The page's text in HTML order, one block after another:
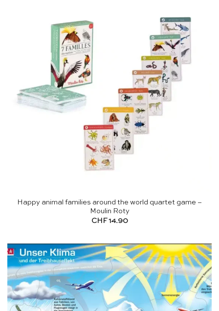
Happy animal families around the world quartet game –
Moulin Roty
CHF14.90